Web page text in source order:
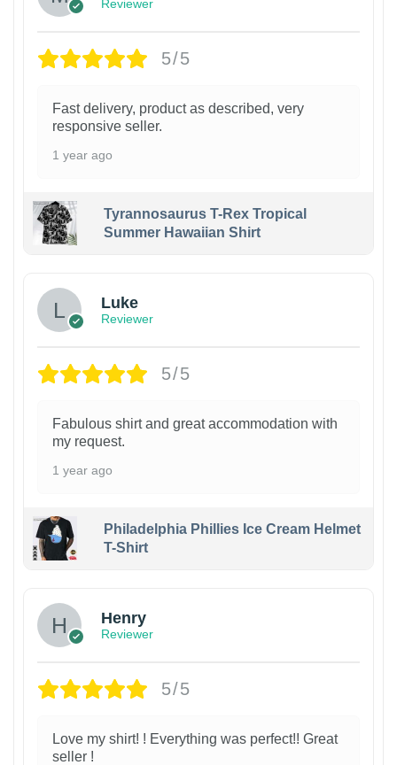
Reviewer
5/5
Fast delivery, product as described, very
responsive seller.
1 year ago
Tyrannosaurus T-Rex Tropical
Summer Hawaiian Shirt
Luke
Reviewer
5/5
Fabulous shirt and great accommodation with
my request.
1 year ago
Philadelphia Phillies Ice Cream Helmet
T-Shirt
Henry
Reviewer
5/5
Love my shirt! ! Everything was perfect!! Great
seller !